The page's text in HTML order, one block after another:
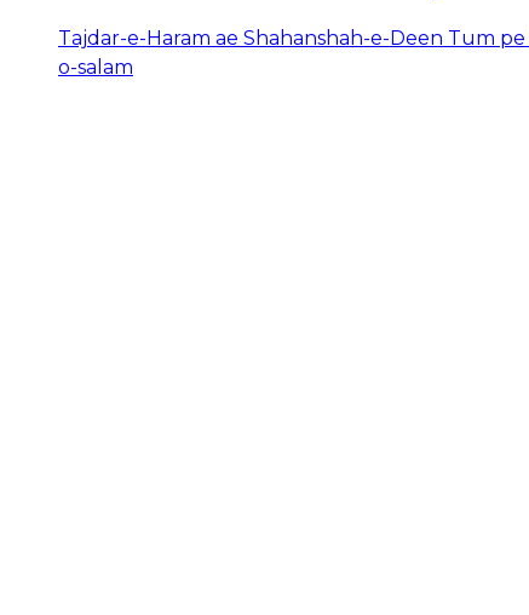
Tajdar-e-Haram ae Shahanshah-e-Deen Tum
o-salam